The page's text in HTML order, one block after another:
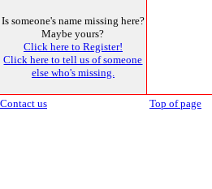
Is someone's name missing here?
Maybe yours?
Click here to Register!
Click here to tell us of someone
else who's missing.
Contact us Top of page